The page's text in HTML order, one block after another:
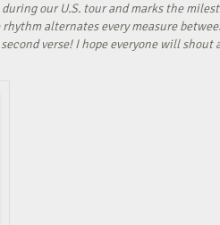
our U.S. tour and marks the
alternates every measure
verse! I hope everyone will